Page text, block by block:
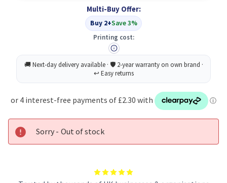
Blue
Blue
Multi-Buy Offer:
Buy 2+Save 3%
Printing cost:
Sorry - Out of stock